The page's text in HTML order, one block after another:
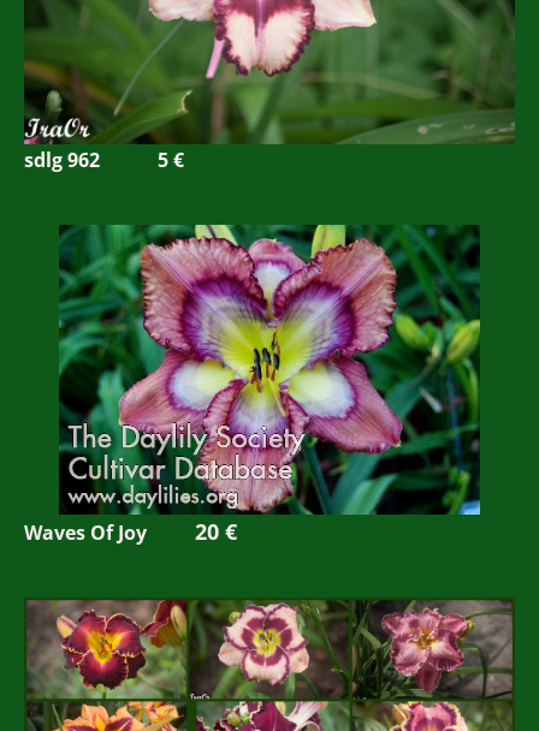
sdlg 962 5 €
Waves Of Joy 20 €